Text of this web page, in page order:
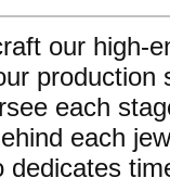
our high-
production
each
each
dedicates